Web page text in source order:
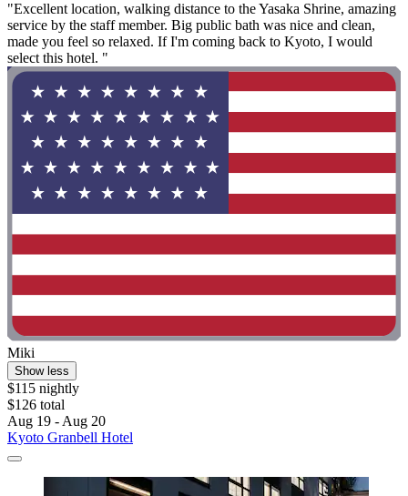
"Excellent location, walking distance to the Yasaka Shrine, amazing
service by the staff member. Big public bath was nice and clean,
made you feel so relaxed. If I'm coming back to Kyoto, I would
select this hotel. "
Miki
Show less
$115 nightly
$126 total
Aug 19 - Aug 20
Kyoto Granbell Hotel